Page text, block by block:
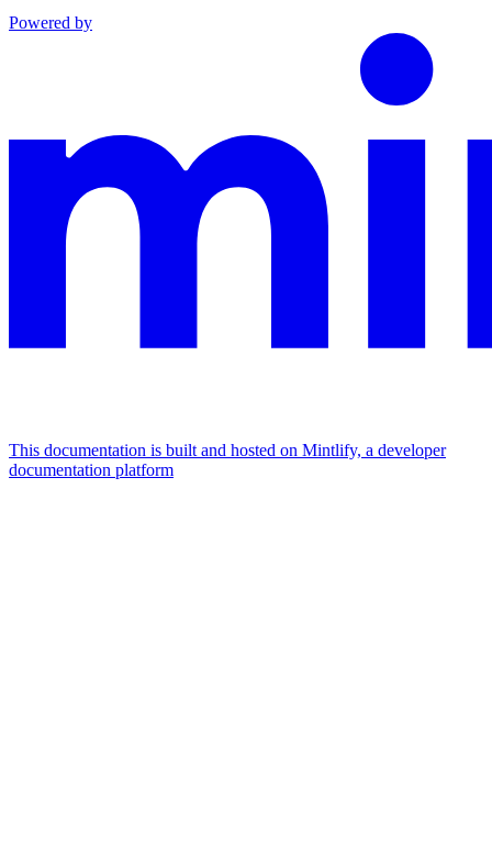
Powered by
This documentation is built and hosted on Mintlify, a developer
documentation platform